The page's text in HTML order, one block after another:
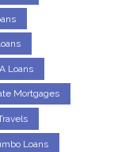
Loans
Mortgages
Loans